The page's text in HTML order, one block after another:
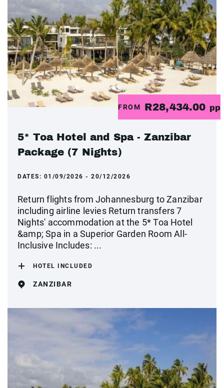
FROM R28,434.00 pp
5* Toa Hotel and Spa - Zanzibar
Package (7 Nights)
DATES: 01/09/2026 - 20/12/2026
Return flights from Johannesburg to Zanzibar
including airline levies Return transfers 7
Nights' accommodation at the 5* Toa Hotel
&amp; Spa in a Superior Garden Room All-
Inclusive Includes: ...
HOTEL INCLUDED
ZANZIBAR